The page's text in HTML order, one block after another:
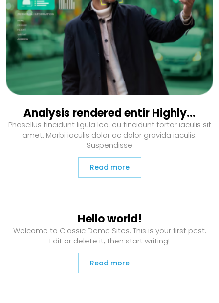
Analysis rendered entir Highly…
Phasellus tincidunt ligula leo, eu tincidunt tortor iaculis sit
amet. Morbi iaculis dolor ac dolor gravida iaculis.
Suspendisse
Read more
Hello world!
Welcome to Classic Demo Sites. This is your first post.
Edit or delete it, then start writing!
Read more